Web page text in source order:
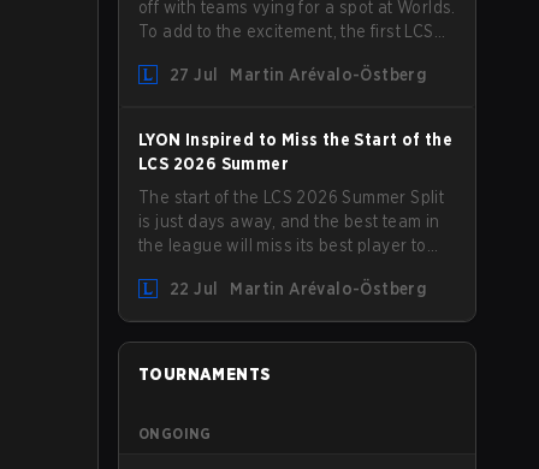
off with teams vying for a spot at Worlds.
To add to the excitement, the first LCS
LYON hosting some of the best teams in
27 Jul Martin Arévalo-Östberg
LYON Inspired to Miss the Start of the
LCS 2026 Summer
The start of the LCS 2026 Summer Split
is just days away, and the best team in
the league will miss its best player to
that Kacper "Inspired" Słoma will not get
to play with the rest of the team for the
first "two or three weeks" of the Regular
Season.
22 Jul Martin Arévalo-Östberg
TOURNAMENTS
ONGOING